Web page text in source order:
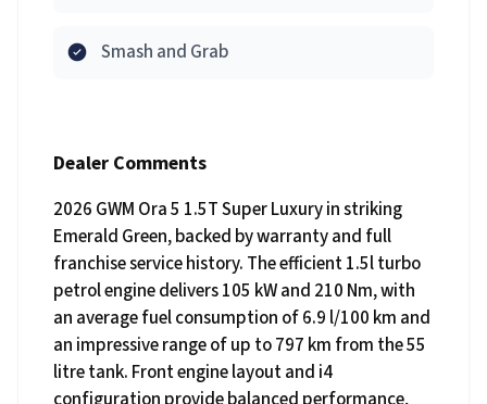
Smash and Grab
Dealer Comments
2026 GWM Ora 5 1.5T Super Luxury in striking
Emerald Green, backed by warranty and full
franchise service history. The efficient 1.5l turbo
petrol engine delivers 105 kW and 210 Nm, with
an average fuel consumption of 6.9 l/100 km and
an impressive range of up to 797 km from the 55
litre tank. Front engine layout and i4